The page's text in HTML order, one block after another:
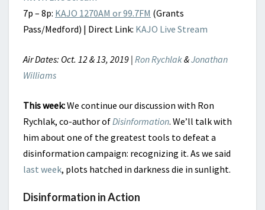
7p – 8p: KAJO 1270AM or 99.7FM (Grants
Pass/Medford) | Direct Link: KAJO Live Stream
Air Dates: Oct. 12 & 13, 2019 | Ron Rychlak&Jonathan
Williams
This week:We continue our discussion with Ron
Rychlak, co-author ofDisinformation. We’ll talk with
him about one of the greatest tools to defeat a
disinformation campaign: recognizing it. As we said
last week, plots hatched in darkness die in sunlight.
Disinformation in Action